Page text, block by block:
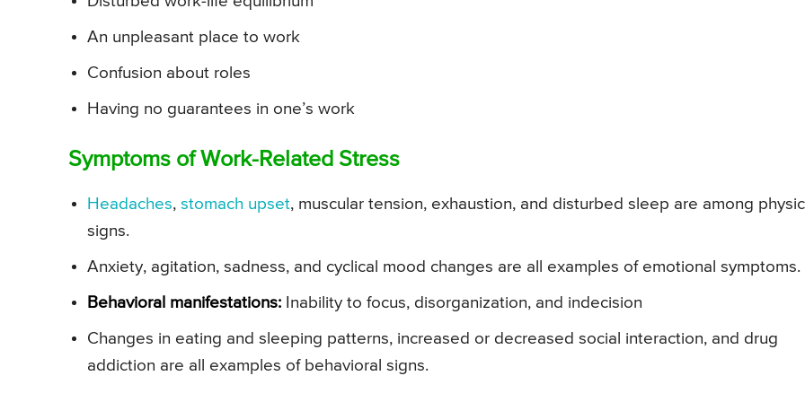
An unpleasant place to work
Confusion about roles
Having no guarantees in one’s work
Symptoms of Work-Related Stress
Headaches, stomach upset, muscular tension, exhaustion, and disturbed sleep are among
signs.
Anxiety, agitation, sadness, and cyclical mood changes are all examples of emotional symptoms.
Behavioral manifestations: Inability to focus, disorganization, and indecision
Changes in eating and sleeping patterns, increased or decreased social interaction, and drug
addiction are all examples of behavioral signs.